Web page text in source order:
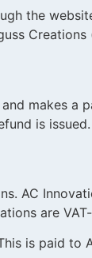
the
Creations
makes a
is issued.
AC
are
is paid to